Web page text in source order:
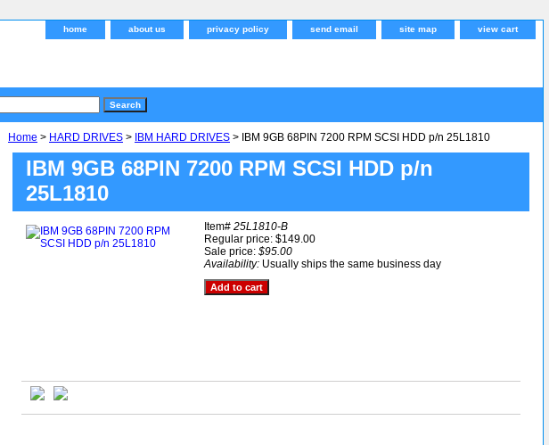
home about us privacy policy send email site map view cart
Home > HARD DRIVES > IBM HARD DRIVES > IBM 9GB 68PIN 7200 RPM SCSI HDD p/n 25L1810
IBM 9GB 68PIN 7200 RPM SCSI HDD p/n
25L1810
Item# 25L1810-B
Regular price: $149.00
Sale price: $95.00
Availability: Usually ships the same business day